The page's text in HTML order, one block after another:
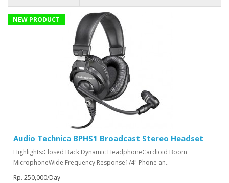
NEW PRODUCT
Audio Technica BPHS1 Broadcast Stereo Headset
Highlights:Closed Back Dynamic HeadphoneCardioid Boom
MicrophoneWide Frequency Response1/4" Phone an..
Rp. 250,000/Day